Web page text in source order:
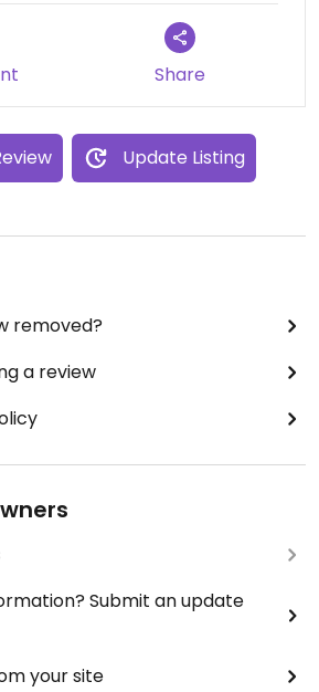
Share
Update Listing
removed?
a review
Submit an update
your site